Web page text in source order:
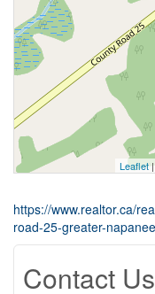
Leaflet|
https://www.realtor.ca/
road-25-greater-
Contact Us